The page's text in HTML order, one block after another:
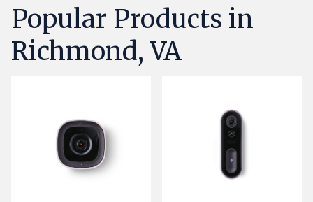
Popular Products in
Richmond, VA